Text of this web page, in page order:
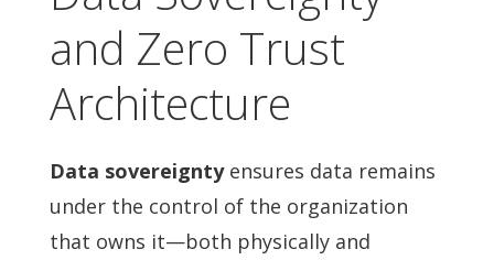
and Zero Trust
Architecture
Data sovereigntyensures data remains
under the control of the organization
that owns it—both physically and